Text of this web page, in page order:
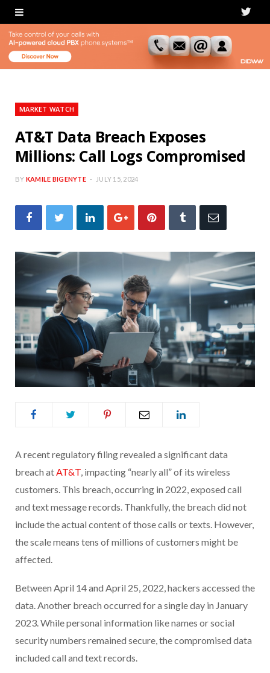
T
i
MARKET WATCH
AT&T Data Breach Exposes
Millions: Call Logs Compromised
BY KAMILE BIGENYTE JULY 15, 2024
A recent regulatory filing revealed a significant data
breach atAT&T, impacting “nearly all” of its wireless
customers. This breach, occurring in 2022, exposed call
and text message records. Thankfully, the breach did not
include the actual content of those calls or texts. However,
the scale means tens of millions of customers might be
affected.
Between April 14 and April 25, 2022, hackers accessed the
data. Another breach occurred for a single day in January
2023. While personal information like names or social
security numbers remained secure, the compromised data
included call and text records.